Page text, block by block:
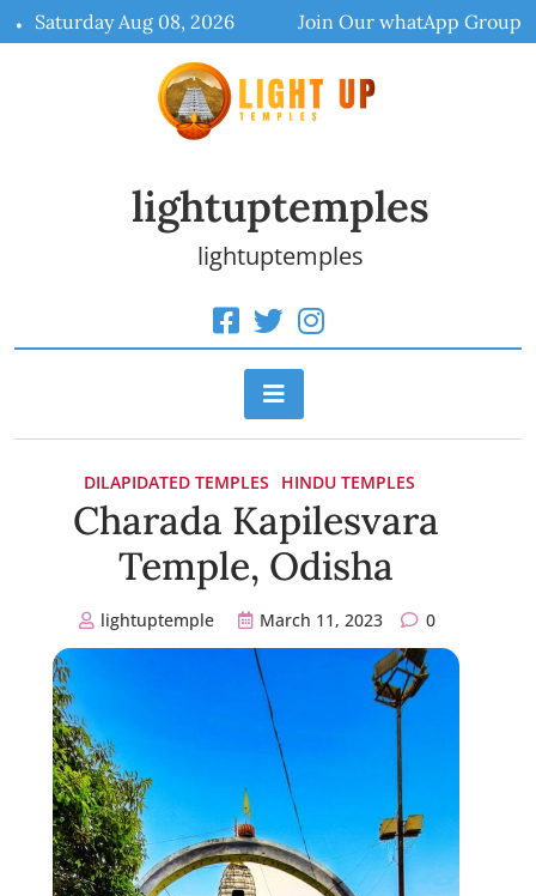
to
Saturday Aug 08, 2026 Join Our whatApp Group
lightuptemples
lightuptemples
DILAPIDATED TEMPLES HINDU TEMPLES
Charada Kapilesvara
Temple, Odisha
lightuptemple March 11, 2023 0